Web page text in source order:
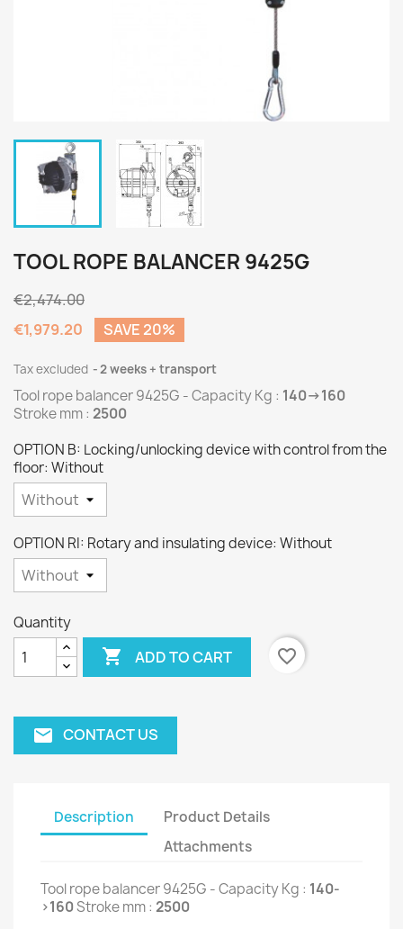
TOOL ROPE BALANCER 9425G
€2,474.00
€1,979.20
SAVE 20%
Tax excluded 2 weeks + transport
Tool rope balancer 9425G - Capacity Kg : 140->160
Stroke mm : 2500
OPTION B: Locking/unlocking device with control from the
floor: Without
OPTION RI: Rotary and insulating device: Without
Quantity
 ADD TO CART favorite_border
email CONTACT US
Description
Product Details
Attachments
Tool rope balancer 9425G - Capacity Kg : 140-
>160Stroke mm : 2500